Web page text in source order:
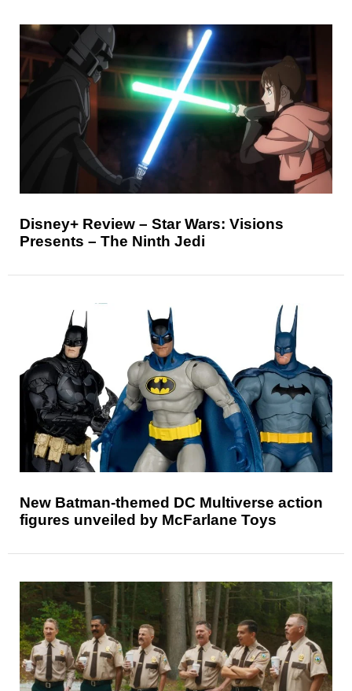
Disney+ Review – Star Wars: Visions
Presents – The Ninth Jedi
New Batman-themed DC Multiverse action
figures unveiled by McFarlane Toys